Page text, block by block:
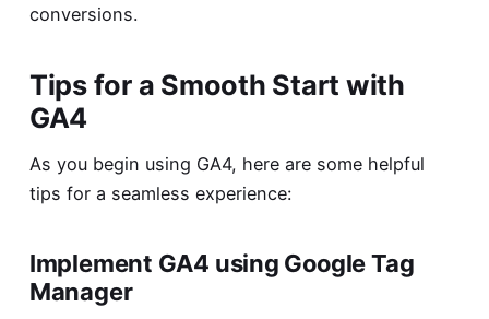
conversions.
Tips for a Smooth Start with
GA4
As you begin using GA4, here are some helpful
tips for a seamless experience:
Implement GA4 using Google Tag
Manager